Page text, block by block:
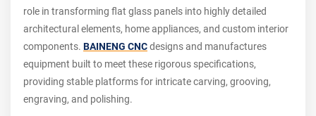
role in transforming flat glass panels into highly detailed
architectural elements, home appliances, and custom interior
components. BAINENG CNCdesigns and manufactures
equipment built to meet these rigorous specifications,
providing stable platforms for intricate carving, grooving,
engraving, and polishing.